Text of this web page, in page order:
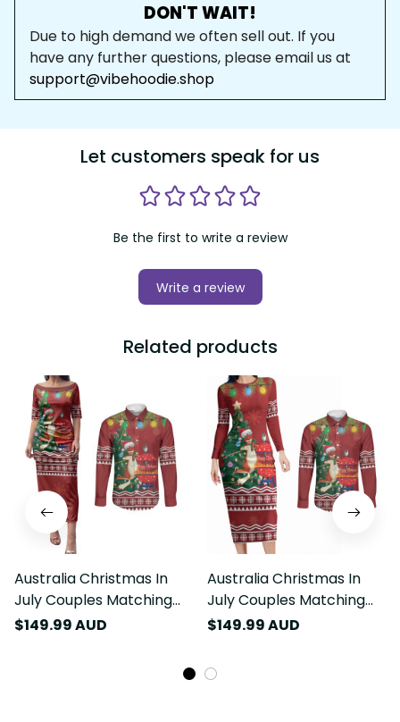
DON'T WAIT!
Due to high demand we often sell out. If you
have any further questions, please email us at
support@vibehoodie.shop
Let customers speak for us
Be the first to write a review
Write a review
Related products
Australia Christmas In
July Couples Matching
Puletasi and Long Sleeve
Chrissie Kangaroo Barbie
$149.99 AUD
Australia Christmas In
July Couples Matching
Long Sleeve Bodycon
Button Shirt Happy
Chrissie Kangaroo Barbie
$149.99 AUD